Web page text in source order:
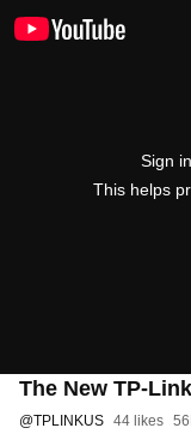
Sign
This helps
The New TP-
@TPLINKUS 44 likes